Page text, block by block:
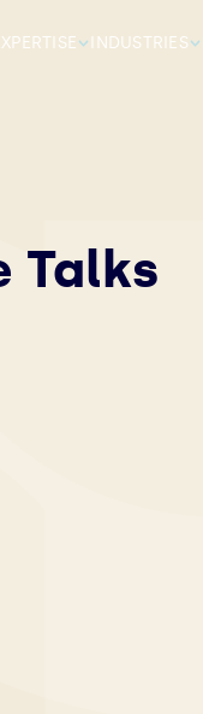
INDUSTRIES
Talks